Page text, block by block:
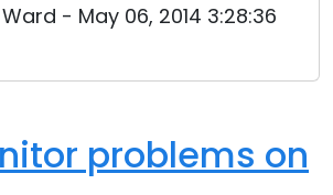
- May 06, 2014 3:28:36
problems on